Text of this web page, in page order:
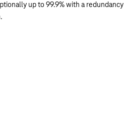
up to 99.9% with a redundancy